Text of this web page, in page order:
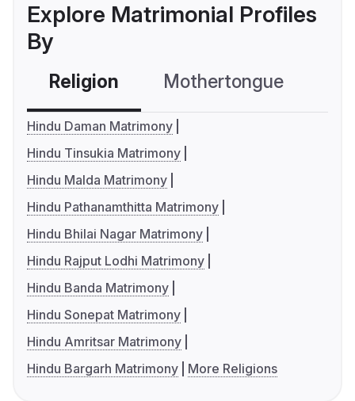
Explore Matrimonial Profiles
By
Religion Mothertongue
Hindu Daman Matrimony
Hindu Tinsukia Matrimony
Hindu Malda Matrimony
Hindu Pathanamthitta Matrimony
Hindu Bhilai Nagar Matrimony
Hindu Rajput Lodhi Matrimony
Hindu Banda Matrimony
Hindu Sonepat Matrimony
Hindu Amritsar Matrimony
Hindu Bargarh Matrimony
More Religions